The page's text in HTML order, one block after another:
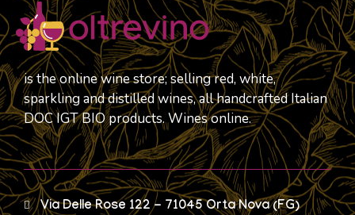
is the online wine store; selling red, white,
sparkling and distilled wines, all handcrafted Italian
DOC IGT BIO products. Wines online.
Via Delle Rose 122 - 71045 Orta Nova (FG)